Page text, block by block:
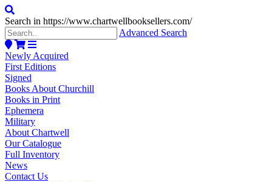
Search in https://www.chartwellbooksellers.com/
Advanced Search
Newly Acquired
First Editions
Signed
Books About Churchill
Books in Print
Ephemera
Military
About Chartwell
Our Catalogue
Full Inventory
News
Contact Us